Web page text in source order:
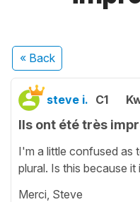
« Back
steve i. C1
Ils ont été très
I'm a little confused as
plural. Is this because
Merci, Steve